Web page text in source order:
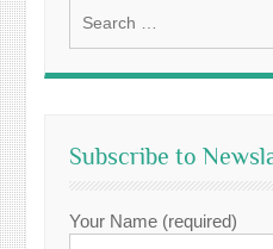
for:
Subscribe to
Your Name (required)